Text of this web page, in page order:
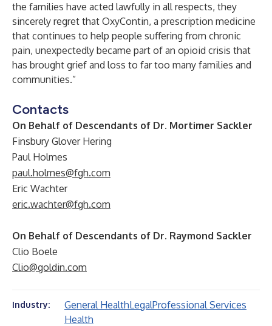
the families have acted lawfully in all respects, they
sincerely regret that OxyContin, a prescription medicine
that continues to help people suffering from chronic
pain, unexpectedly became part of an opioid crisis that
has brought grief and loss to far too many families and
communities.”
Contacts
On Behalf of Descendants of Dr. Mortimer Sackler
Finsbury Glover Hering
Paul Holmes
paul.holmes@fgh.com
Eric Wachter
eric.wachter@fgh.com
On Behalf of Descendants of Dr. Raymond Sackler
Clio Boele
Clio@goldin.com
Industry: General HealthLegalProfessional Services
Health